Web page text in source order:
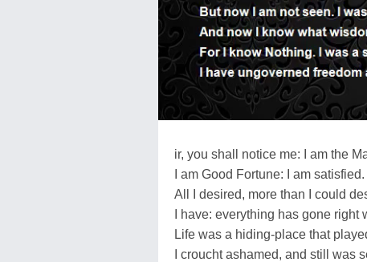
ir, you shall notice me: I am the
I am Good Fortune: I am satisfied.
All I desired, more than I could
I have: everything has gone right
Life was a hiding-place that
I croucht ashamed, and still was